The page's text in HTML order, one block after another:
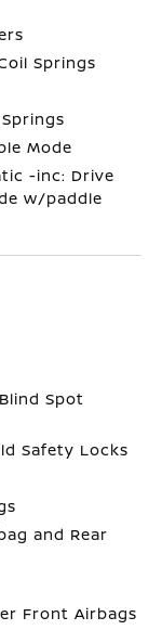
Springs
Mode
-inc: Drive
w/paddle
Spot
Safety Locks
and Rear
Front Airbags